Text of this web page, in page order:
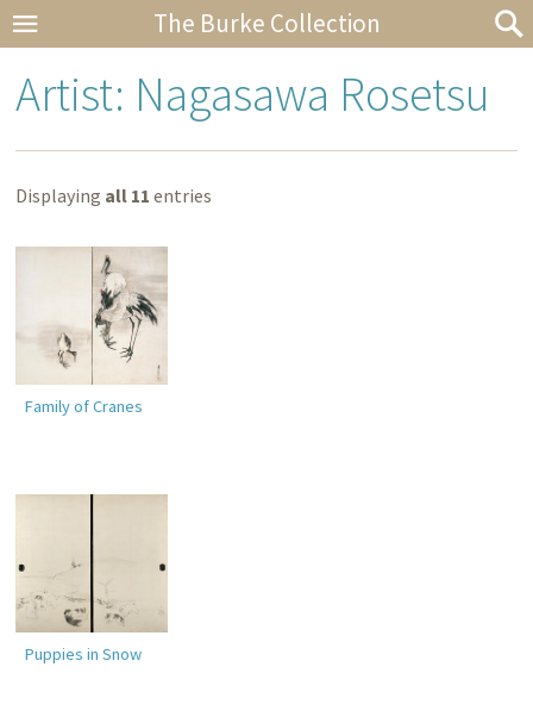
The Burke Collection
Artist: Nagasawa Rosetsu
Displaying all 11 entries
Family of Cranes
Puppies in Snow